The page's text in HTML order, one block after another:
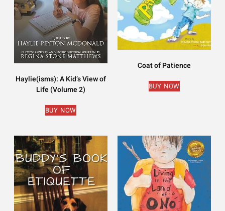
Haylie(isms): A Kid’s View of
Life (Volume 2)
BUY NOW
Coat of Patience
BUY NOW